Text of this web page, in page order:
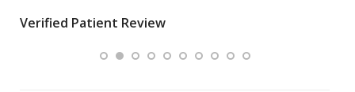
Verified Patient Review